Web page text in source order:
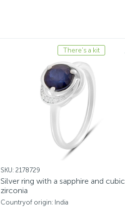
There's a kit
SKU: 2178729
Silver ring with a sapphire and cubic
zirconia
Countryof origin: India